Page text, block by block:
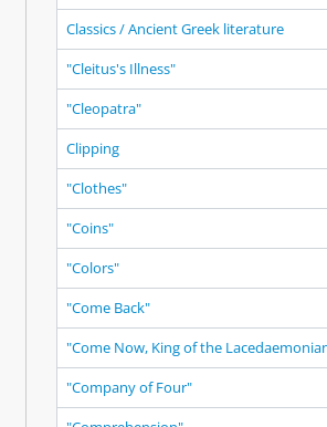
Classics / Ancient Greek literature
"Cleitus's Illness"
"Cleopatra"
Clipping
"Clothes"
"Coins"
"Colors"
"Come Back"
"Come Now, King of the
"Company of Four"